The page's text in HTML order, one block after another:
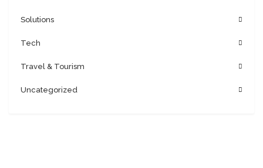
Solutions
Tech
Travel & Tourism
Uncategorized